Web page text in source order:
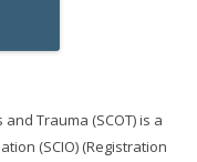
Trauma (SCOT) is a
(SCIO) (Registration